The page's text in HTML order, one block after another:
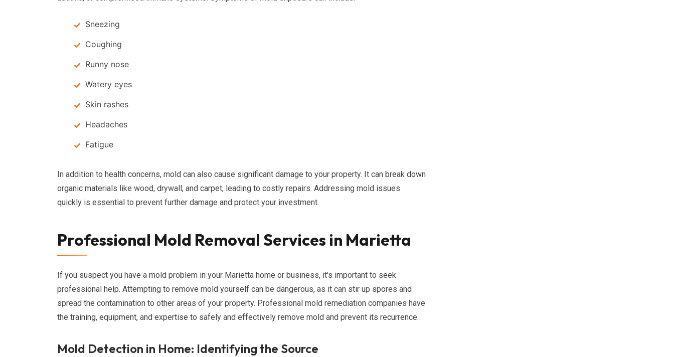
Sneezing
Coughing
Runny nose
Watery eyes
Skin rashes
Headaches
Fatigue
In addition to health concerns, mold can also cause significant damage to your property. It can break down
organic materials like wood, drywall, and carpet, leading to costly repairs. Addressing mold issues
quickly is essential to prevent further damage and protect your investment.
Professional Mold Removal Services in Marietta
If you suspect you have a mold problem in your Marietta home or business, it's important to seek
professional help. Attempting to remove mold yourself can be dangerous, as it can stir up spores and
spread the contamination to other areas of your property. Professional mold remediation companies have
the training, equipment, and expertise to safely and effectively remove mold and prevent its recurrence.
Mold Detection in Home: Identifying the Source